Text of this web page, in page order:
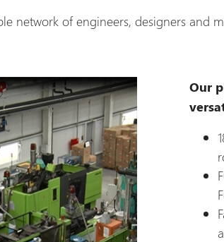
network of engineers, designers and
Our